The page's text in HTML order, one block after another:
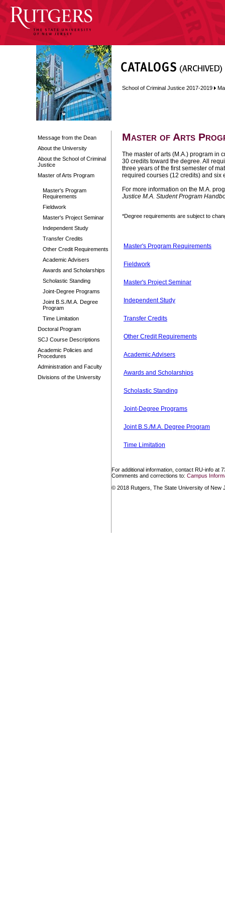
Message from the Dean
About the University
About the School of Criminal
Justice
Master of Arts Program
Master's Program
Requirements
Fieldwork
Master's Project Seminar
Independent Study
Transfer Credits
Other Credit Requirements
Academic Advisers
Awards and Scholarships
Scholastic Standing
Joint-Degree Programs
Joint B.S./M.A. Degree
Program
Time Limitation
Doctoral Program
SCJ Course Descriptions
Academic Policies and
Procedures
Administration and Faculty
Divisions of the University
School of Criminal Justice 2017-2019
Master of Arts
The master of arts (M.A.) program in
30 credits toward the degree. All
three years of the first semester of
required courses (12 credits) and six
For more information on the M.A.
Justice M.A. Student Program
*Degree requirements are subject to
Master's Program Requirements
Fieldwork
Master's Project Seminar
Independent Study
Transfer Credits
Other Credit Requirements
Academic Advisers
Awards and Scholarships
Scholastic Standing
Joint-Degree Programs
Joint B.S./M.A. Degree Program
Time Limitation
For additional information, contact RU-info at
Comments and corrections to: Campus
© 2018 Rutgers, The State University of New